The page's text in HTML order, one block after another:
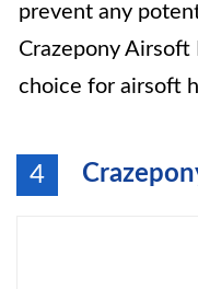
prevent any
Crazepony
choice for airsoft
4